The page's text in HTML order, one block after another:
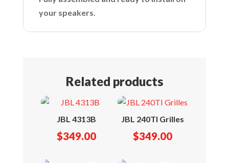
your speakers.
Related products
JBL 4313B
$349.00
JBL 240TI Grilles
$349.00